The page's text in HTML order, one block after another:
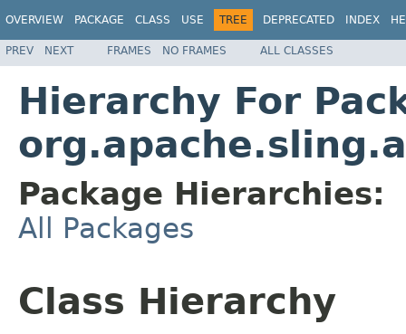
OVERVIEW PACKAGE CLASS USE TREE DEPRECATED INDEX
PREV NEXT FRAMES NO FRAMES ALL CLASSES
Hierarchy For
Package Hierarchies:
All Packages
Class Hierarchy